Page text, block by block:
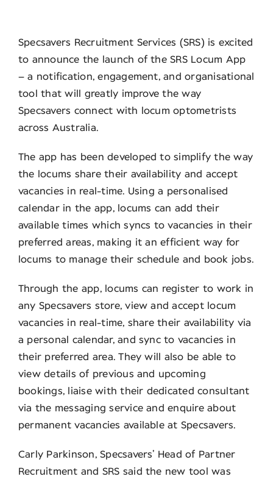
Specsavers Recruitment Services (SRS) is excited
to announce the launch of the SRS Locum App
– a notification, engagement, and organisational
tool that will greatly improve the way
Specsavers connect with locum optometrists
across Australia.
The app has been developed to simplify the way
the locums share their availability and accept
vacancies in real-time. Using a personalised
calendar in the app, locums can add their
available times which syncs to vacancies in their
preferred areas, making it an efficient way for
locums to manage their schedule and book jobs.
Through the app, locums can register to work in
any Specsavers store, view and accept locum
vacancies in real-time, share their availability via
a personal calendar, and sync to vacancies in
their preferred area. They will also be able to
view details of previous and upcoming
bookings, liaise with their dedicated consultant
via the messaging service and enquire about
permanent vacancies available at Specsavers.
Carly Parkinson, Specsavers’ Head of Partner
Recruitment and SRS said the new tool was